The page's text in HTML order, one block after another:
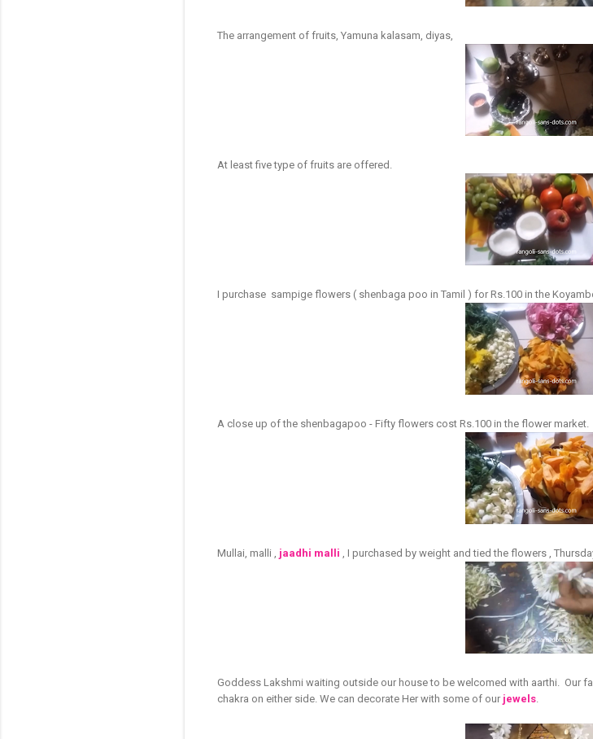
The arrangement of fruits, Yamuna kalasam, diyas,
At least five type of fruits are offered.
I purchase sampige flowers ( shenbaga poo in Tamil ) for Rs.100 in the
A close up of the shenbagapoo - Fifty flowers cost Rs.100 in the flower market.
Mullai, malli , jaadhi malli , I purchased by weight and tied the flowers ,
Goddess Lakshmi waiting outside our house to be welcomed with aarthi. Our
chakra on either side. We can decorate Her with some of our jewels.